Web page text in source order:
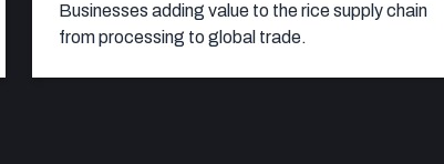
Businesses adding value to the rice supply chain
from processing to global trade.